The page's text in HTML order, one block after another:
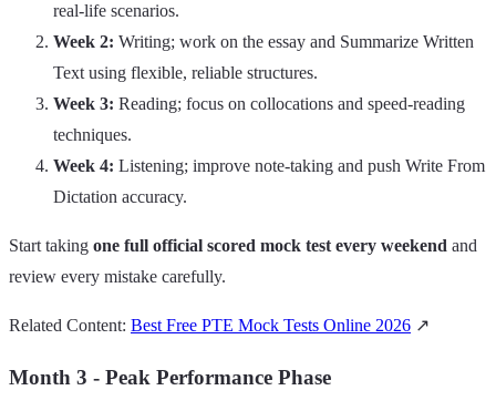
real‑life scenarios.
Week 2: Writing; work on the essay and Summarize Written
Text using flexible, reliable structures.
Week 3: Reading; focus on collocations and speed‑reading
techniques.
Week 4: Listening; improve note‑taking and push Write From
Dictation accuracy.
Start taking one full official scored mock test every weekend and
review every mistake carefully.
Related Content: Best Free PTE Mock Tests Online 2026 ↗
Month 3 - Peak Performance Phase